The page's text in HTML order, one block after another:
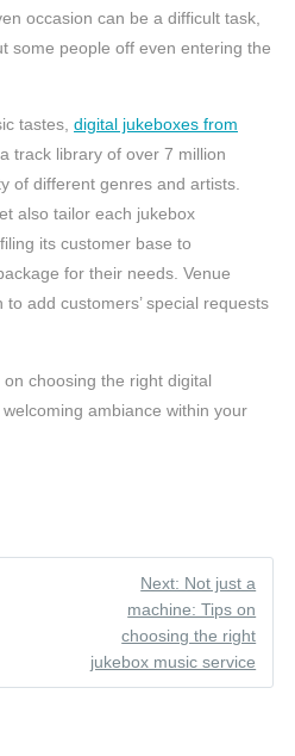
occasion can be a difficult task,
some people off even entering the
tastes, digital jukeboxes from
track library of over 7 million
of different genres and artists.
also tailor each jukebox
its customer base to
for their needs. Venue
add customers’ special requests
choosing the right digital
ambiance within your
Next: Not just a
machine: Tips on
choosing the right
jukebox music service